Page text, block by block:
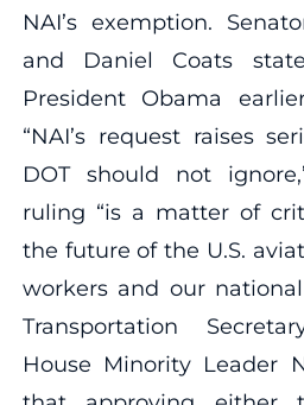
NAI’s exemption.
and Daniel Coats
President Obama
“NAI’s request raises
DOT should not
ruling “is a matter of
the future of the U.S.
workers and our
Transportation
House Minority Leader